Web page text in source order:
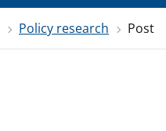
Policy research Post